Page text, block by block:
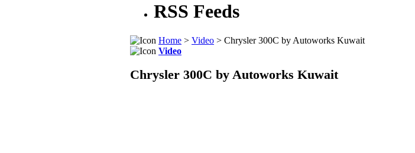
RSS Feeds
Home > Video > Chrysler 300C by Autoworks Kuwait
Video
Chrysler 300C by Autoworks Kuwait